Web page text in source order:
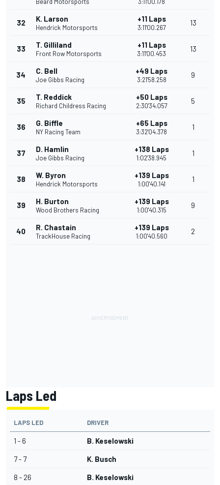
32 K. Larson
Hendrick Motorsports
+11 Laps
3:11'00.267
13
33 T. Gilliland
Front Row Motorsports
+11 Laps
3:11'00.453
13
34 C. Bell
Joe Gibbs Racing
+49 Laps
3:21'58.258
9
35 T. Reddick
Richard Childress Racing
+50 Laps
2:30'34.057
5
36 G. Biffle
NY Racing Team
+65 Laps
3:32'04.378
1
37 D. Hamlin
Joe Gibbs Racing
+138 Laps
1:02'38.945
1
38 W. Byron
Hendrick Motorsports
+139 Laps
1:00'40.141
1
39 H. Burton
Wood Brothers Racing
+139 Laps
1:00'40.315
9
40 R. Chastain
TrackHouse Racing
+139 Laps
1:00'40.560
2
Laps Led
LAPS LED DRIVER
1 - 6 B. Keselowski
7 - 7 K. Busch
8 - 26 B. Keselowski